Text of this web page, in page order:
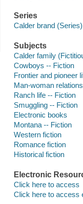
Series
Calder brand
Subjects
Calder family
Cowboys -- Fiction
Frontier and pioneer
Man-woman
Ranch life -- Fiction
Smuggling -- Fiction
Electronic books
Montana -- Fiction
Western fiction
Romance fiction
Historical fiction
Electronic
Click here to access
Click here to access